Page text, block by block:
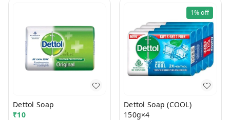
Dettol Soap
₹10
1%off
Dettol Soap (COOL)
150g×4